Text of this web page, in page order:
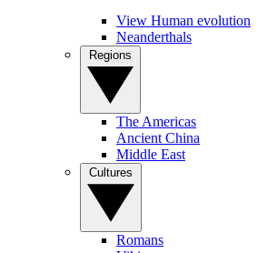
View Human evolution
Neanderthals
The Americas
Ancient China
Middle East
Romans